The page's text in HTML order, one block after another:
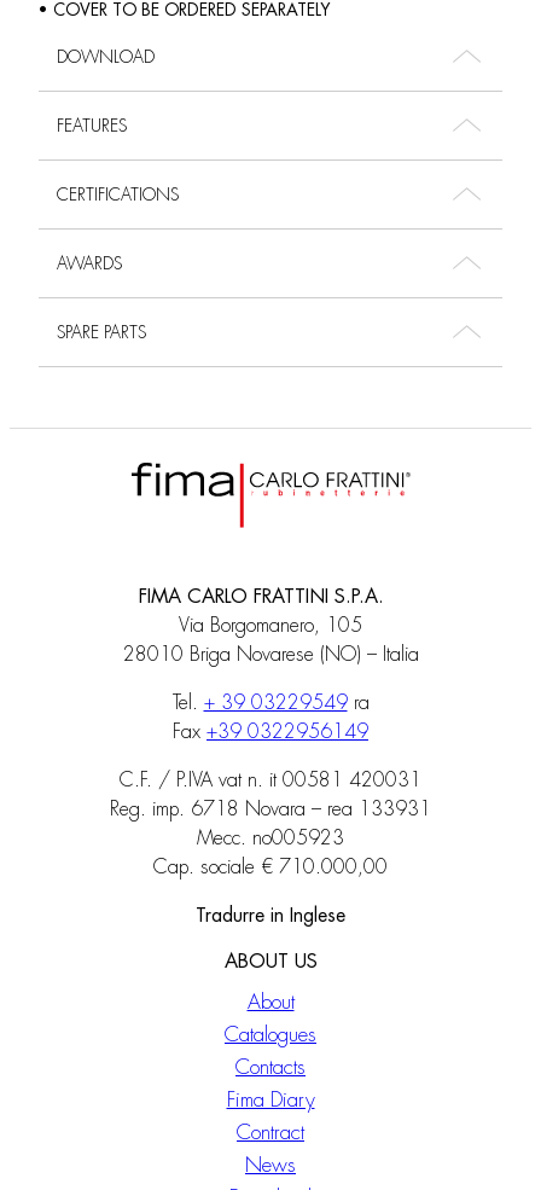
• COVER TO BE ORDERED SEPARATELY
DOWNLOAD
FEATURES
CERTIFICATIONS
AWARDS
SPARE PARTS
FIMA CARLO FRATTINI S.P.A.
Via Borgomanero, 105
28010 Briga Novarese (NO) – Italia
Tel. + 39 03229549ra
Fax +39 0322956149
C.F. / P.IVA vat n. it 00581 420031
Reg. imp. 6718 Novara – rea 133931
Mecc. no005923
Cap. sociale € 710.000,00
Tradurre in Inglese
ABOUT US
About
Catalogues
Contacts
Fima Diary
Contract
News